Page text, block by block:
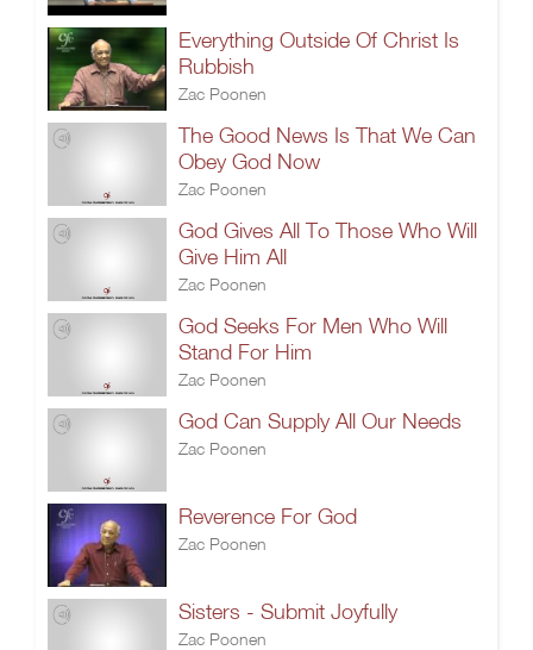
Everything Outside Of Christ Is
Rubbish
Zac Poonen
The Good News Is That We Can
Obey God Now
Zac Poonen
God Gives All To Those Who Will
Give Him All
Zac Poonen
God Seeks For Men Who Will
Stand For Him
Zac Poonen
God Can Supply All Our Needs
Zac Poonen
Reverence For God
Zac Poonen
Sisters - Submit Joyfully
Zac Poonen